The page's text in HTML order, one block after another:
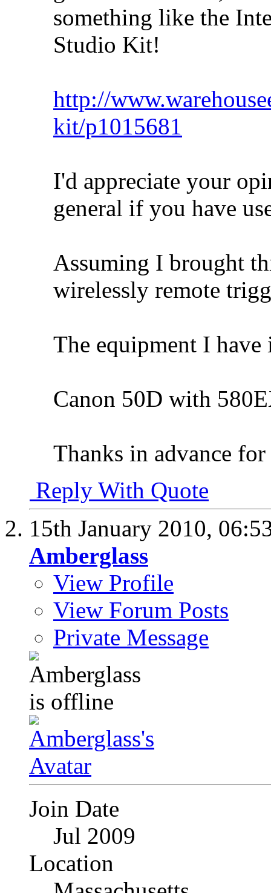
something like the
Studio Kit!
http://
kit/p1015681
I'd appreciate your
general if you have
Assuming I brought
wirelessly remote
The equipment I have
Canon 50D with
Thanks in advance
Reply With Quote
15th January 2010,
Amberglass
View Profile
View Forum Posts
Private Message
Join Date
Jul 2009
Location